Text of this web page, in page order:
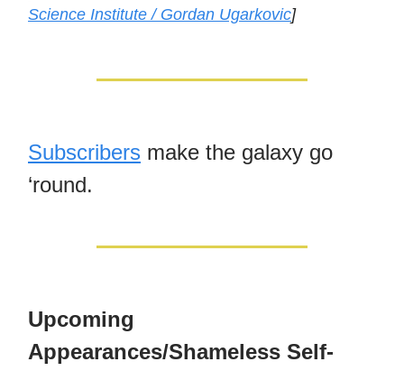
Science Institute / Gordan Ugarkovic]
Subscribers make the galaxy go
‘round.
Upcoming
Appearances/Shameless Self-